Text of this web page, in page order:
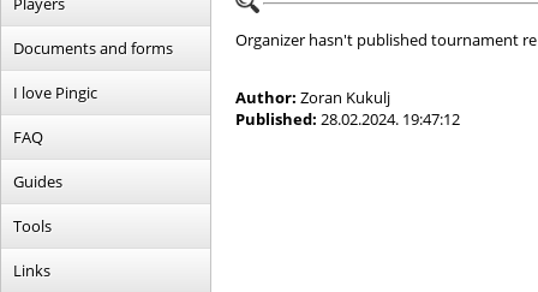
Documents and forms
I love Pingic
FAQ
Guides
Tools
Links
Organizer hasn't published tournament
Author: Zoran Kukulj
Published: 28.02.2024. 19:47:12